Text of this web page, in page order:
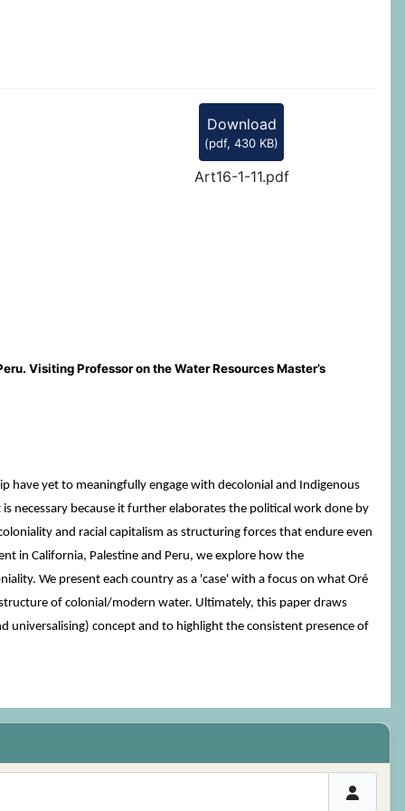
Download
(pdf, 430 KB)
Art16-1-11.pdf
Visiting Professor on the Water Resources Master’s
have yet to meaningfully engage with decolonial and Indigenous
necessary because it further elaborates the political work done by
and racial capitalism as structuring forces that endure even
in California, Palestine and Peru, we explore how the
We present each country as a 'case' with a focus on what Oré
of colonial/modern water. Ultimately, this paper draws
universalising) concept and to highlight the consistent presence of